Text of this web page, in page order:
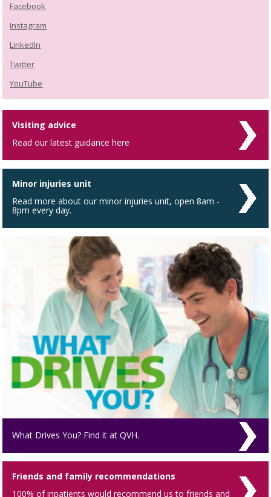
Facebook
Instagram
LinkedIn
Twitter
YouTube
Visiting advice
Read our latest guidance here
Minor injuries unit
Read more about our minor injuries unit, open 8am -
8pm every day.
What Drives You? Find it at QVH.
Friends and family recommendations
100% of inpatients would recommend us to friends and